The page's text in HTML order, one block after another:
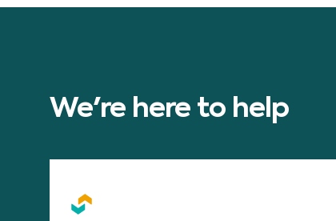
We're here to help